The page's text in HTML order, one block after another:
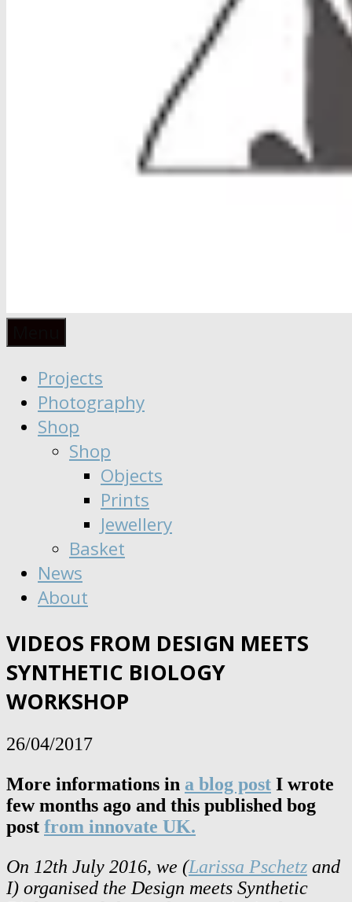
Anaïs
Moisy
∣
Seeker
Dreamer
Projects
Photography
Shop
Shop
Objects
Prints
Jewellery
Basket
News
About
VIDEOS FROM DESIGN MEETS
SYNTHETIC BIOLOGY
WORKSHOP
26/04/2017
More informations in a blog post I wrote
few months ago and this published bog
post from innovate UK.
On 12th July 2016, we (Larissa Pschetz and
I) organised the Design meets Synthetic